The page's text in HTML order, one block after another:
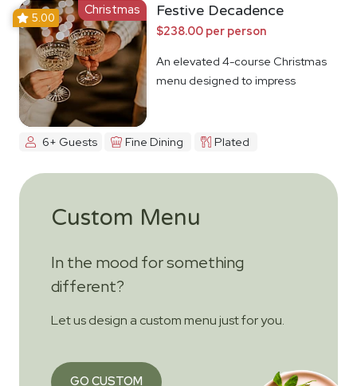
Christmas
5.00 Festive Decadence
$238.00 per person
An elevated 4-course Christmas
menu designed to impress
6+ Guests Fine Dining Plated
Custom Menu
In the mood for something
different?
Let us design a custom menu just for you.
GO CUSTOM